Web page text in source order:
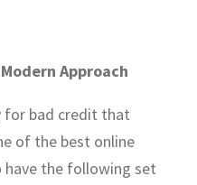
Approach
for bad credit that
of the best online
the following set